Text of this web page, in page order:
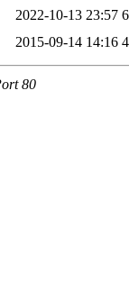
2022-10-13 23:57
2015-09-14 14:16
80